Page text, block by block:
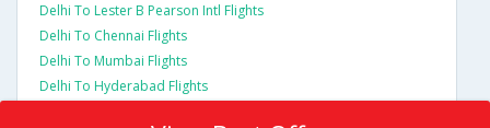
Delhi To Lester B Pearson Intl Flights
Delhi To Chennai Flights
Delhi To Mumbai Flights
Delhi To Hyderabad Flights